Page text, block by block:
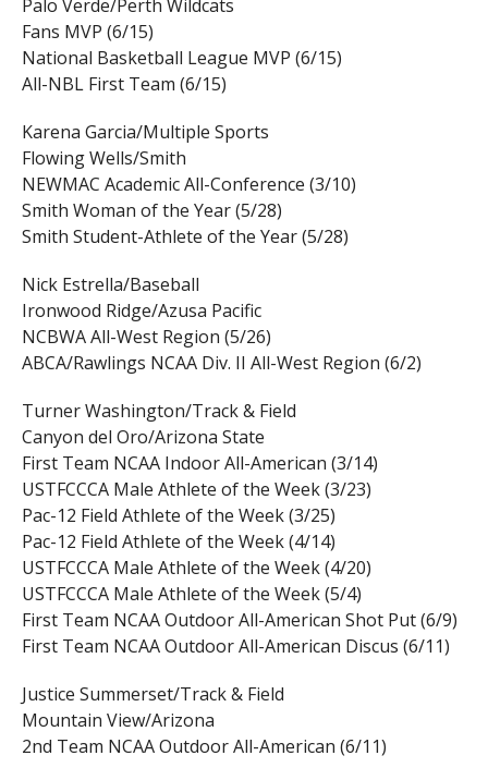
Palo Verde/Perth Wildcats
Fans MVP (6/15)
National Basketball League MVP (6/15)
All-NBL First Team (6/15)
Karena Garcia/Multiple Sports
Flowing Wells/Smith
NEWMAC Academic All-Conference (3/10)
Smith Woman of the Year (5/28)
Smith Student-Athlete of the Year (5/28)
Nick Estrella/Baseball
Ironwood Ridge/Azusa Pacific
NCBWA All-West Region (5/26)
ABCA/Rawlings NCAA Div. II All-West Region (6/2)
Turner Washington/Track & Field
Canyon del Oro/Arizona State
First Team NCAA Indoor All-American (3/14)
USTFCCCA Male Athlete of the Week (3/23)
Pac-12 Field Athlete of the Week (3/25)
Pac-12 Field Athlete of the Week (4/14)
USTFCCCA Male Athlete of the Week (4/20)
USTFCCCA Male Athlete of the Week (5/4)
First Team NCAA Outdoor All-American Shot Put (6/9)
First Team NCAA Outdoor All-American Discus (6/11)
Justice Summerset/Track & Field
Mountain View/Arizona
2nd Team NCAA Outdoor All-American (6/11)